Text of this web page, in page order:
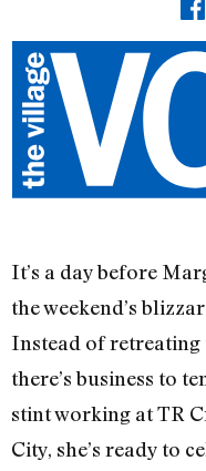
It’s a day before
the weekend’s
Instead of retreating
there’s business to
stint working at TR
City, she’s ready to